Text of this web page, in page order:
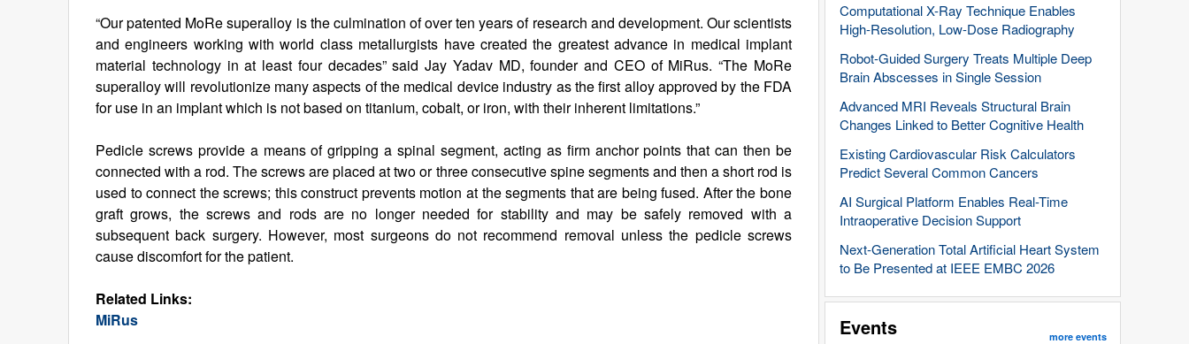
Computational X-Ray Technique Enables
High-Resolution, Low-Dose Radiography
Robot-Guided Surgery Treats Multiple Deep
Brain Abscesses in Single Session
Advanced MRI Reveals Structural Brain
Changes Linked to Better Cognitive Health
Existing Cardiovascular Risk Calculators
Predict Several Common Cancers
AI Surgical Platform Enables Real-Time
Intraoperative Decision Support
Next-Generation Total Artificial Heart System
to Be Presented at IEEE EMBC 2026
Events more events
“Our patented MoRe superalloy is the culmination of over ten years of research and development. Our scientists
and engineers working with world class metallurgists have created the greatest advance in medical implant
material technology in at least four decades” said Jay Yadav MD, founder and CEO of MiRus. “The MoRe
superalloy will revolutionize many aspects of the medical device industry as the first alloy approved by the FDA
for use in an implant which is not based on titanium, cobalt, or iron, with their inherent limitations.”
Pedicle screws provide a means of gripping a spinal segment, acting as firm anchor points that can then be
connected with a rod. The screws are placed at two or three consecutive spine segments and then a short rod is
used to connect the screws; this construct prevents motion at the segments that are being fused. After the bone
graft grows, the screws and rods are no longer needed for stability and may be safely removed with a
subsequent back surgery. However, most surgeons do not recommend removal unless the pedicle screws
cause discomfort for the patient.
Related Links:
MiRus